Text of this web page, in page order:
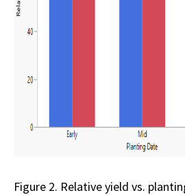
Figure 2. Relative yield vs.